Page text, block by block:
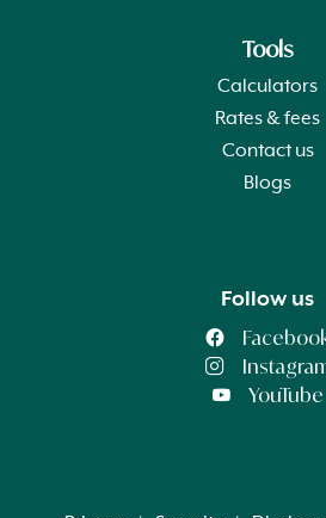
Tools
Calculators
Rates & fees
Contact us
Blogs
Follow us
YouTube